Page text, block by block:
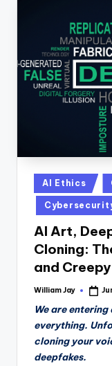
Posted
in
AI Ethics
AI Art,
Cloning:
and Creepy
Posted
William Jay
We are
everything.
cloning your
deepfakes.